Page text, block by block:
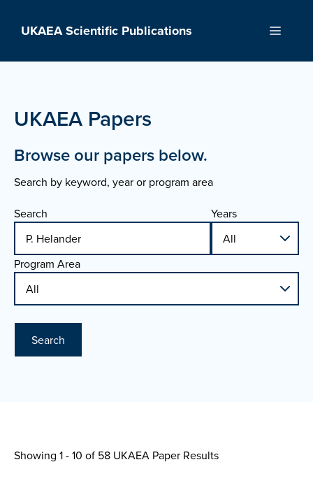
UKAEA Scientific Publications Menu
UKAEA Papers
Browse our papers below.
Search by keyword, year or program area
Search Years
Program Area
Search
Showing 1 - 10 of 58 UKAEA Paper Results